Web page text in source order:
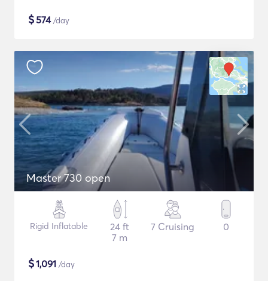
$574/day
Master 730 open
Rigid Inflatable
24 ft
7 m
7 Cruising 0
$1,091 /day